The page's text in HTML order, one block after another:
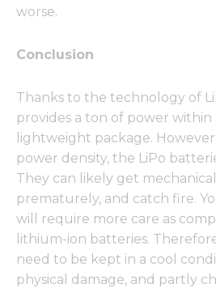
worse.
Conclusion
Thanks to the technology of
provides a ton of power within
lightweight package.
power density, the LiPo
They can likely get
prematurely, and catch fire.
will require more care as
lithium-ion batteries.
need to be kept in a cool
physical damage, and partly